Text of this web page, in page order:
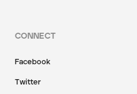
CONNECT
Facebook
Twitter